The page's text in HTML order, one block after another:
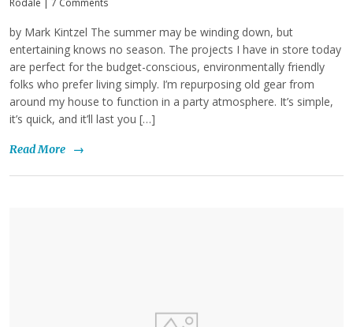
Rodale
7 Comments
by Mark Kintzel The summer may be winding down, but
entertaining knows no season. The projects I have in store today
are perfect for the budget-conscious, environmentally friendly
folks who prefer living simply. I’m repurposing old gear from
around my house to function in a party atmosphere. It’s simple,
it’s quick, and it’ll last you […]
Read More →